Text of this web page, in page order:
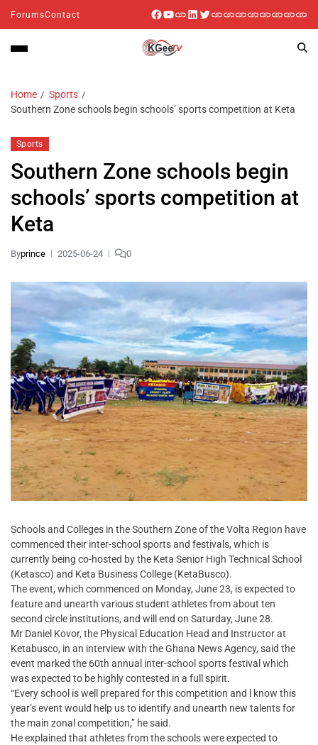
ForumsContact
Home
Sports
Southern Zone schools begin schools’ sports competition at Keta
Sports
Southern Zone schools begin
schools’ sports competition at
Keta
Byprince 2025-06-24 0
Schools and Colleges in the Southern Zone of the Volta Region have
commenced their inter-school sports and festivals, which is
currently being co-hosted by the Keta Senior High Technical School
(Ketasco) and Keta Business College (KetaBusco).
The event, which commenced on Monday, June 23, is expected to
feature and unearth various student athletes from about ten
second circle institutions, and will end on Saturday, June 28.
Mr Daniel Kovor, the Physical Education Head and Instructor at
Ketabusco, in an interview with the Ghana News Agency, said the
event marked the 60th annual inter-school sports festival which
was expected to be highly contested in a full spirit.
“Every school is well prepared for this competition and l know this
year’s event would help us to identify and unearth new talents for
the main zonal competition,” he said.
He explained that athletes from the schools were expected to